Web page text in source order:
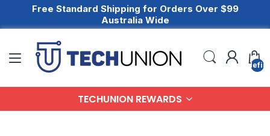
Free Standard Shipping for Orders Over $99
Australia Wide
TECHUNION REWARDS